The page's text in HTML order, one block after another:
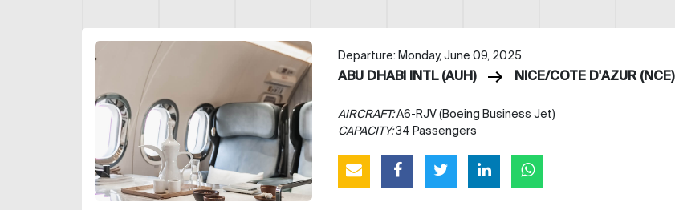
Departure: Monday, June 09, 2025
ABU DHABI INTL (AUH) NICE/COTE D'AZUR (NCE)
AIRCRAFT:A6-RJV (Boeing Business Jet)
CAPACITY:34 Passengers